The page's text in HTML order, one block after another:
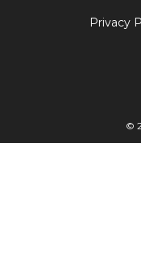
Privacy
©